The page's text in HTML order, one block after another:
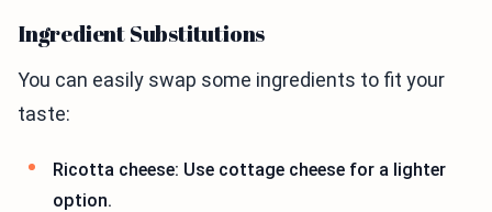
Ingredient Substitutions
You can easily swap some ingredients to fit your
taste:
Ricotta cheese: Use cottage cheese for a lighter
option.